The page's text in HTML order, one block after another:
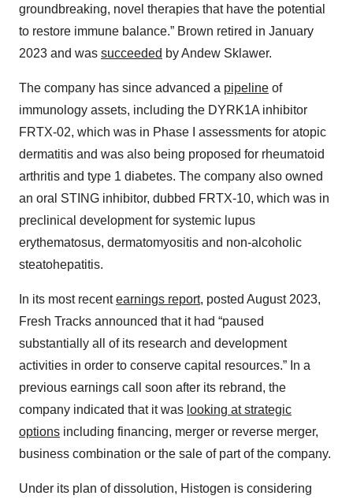
groundbreaking, novel therapies that have the potential
to restore immune balance.” Brown retired in January
2023 and was succeeded by Andew Sklawer.
The company has since advanced a pipeline of
immunology assets, including the DYRK1A inhibitor
FRTX-02, which was in Phase I assessments for atopic
dermatitis and was also being proposed for rheumatoid
arthritis and type 1 diabetes. The company also owned
an oral STING inhibitor, dubbed FRTX-10, which was in
preclinical development for systemic lupus
erythematosus, dermatomyositis and non-alcoholic
steatohepatitis.
In its most recentearnings report, posted August 2023,
Fresh Tracks announced that it had “paused
substantially all of its research and development
activities in order to conserve capital resources.” In a
previous earnings call soon after its rebrand, the
company indicated that it was looking at strategic
options including financing, merger or reverse merger,
business combination or the sale of part of the company.
Under its plan of dissolution, Histogen is considering